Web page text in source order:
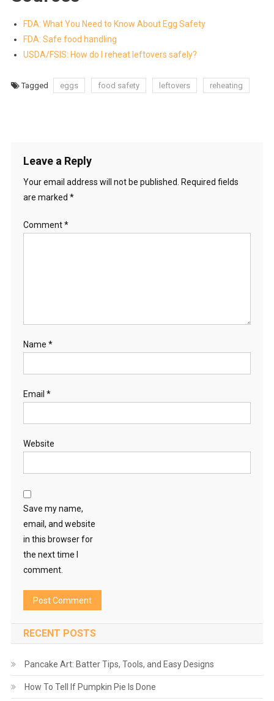
FDA: What You Need to Know About Egg Safety
FDA: Safe food handling
USDA/FSIS: How do I reheat leftovers safely?
Tagged eggs food safety leftovers reheating
Leave a Reply
Your email address will not be published.
Required fields
are marked *
Comment*
Name *
Email *
Website
Save my name,
email, and website
in this browser for
the next time I
comment.
RECENT POSTS
Pancake Art: Batter Tips, Tools, and Easy Designs
How To Tell If Pumpkin Pie Is Done